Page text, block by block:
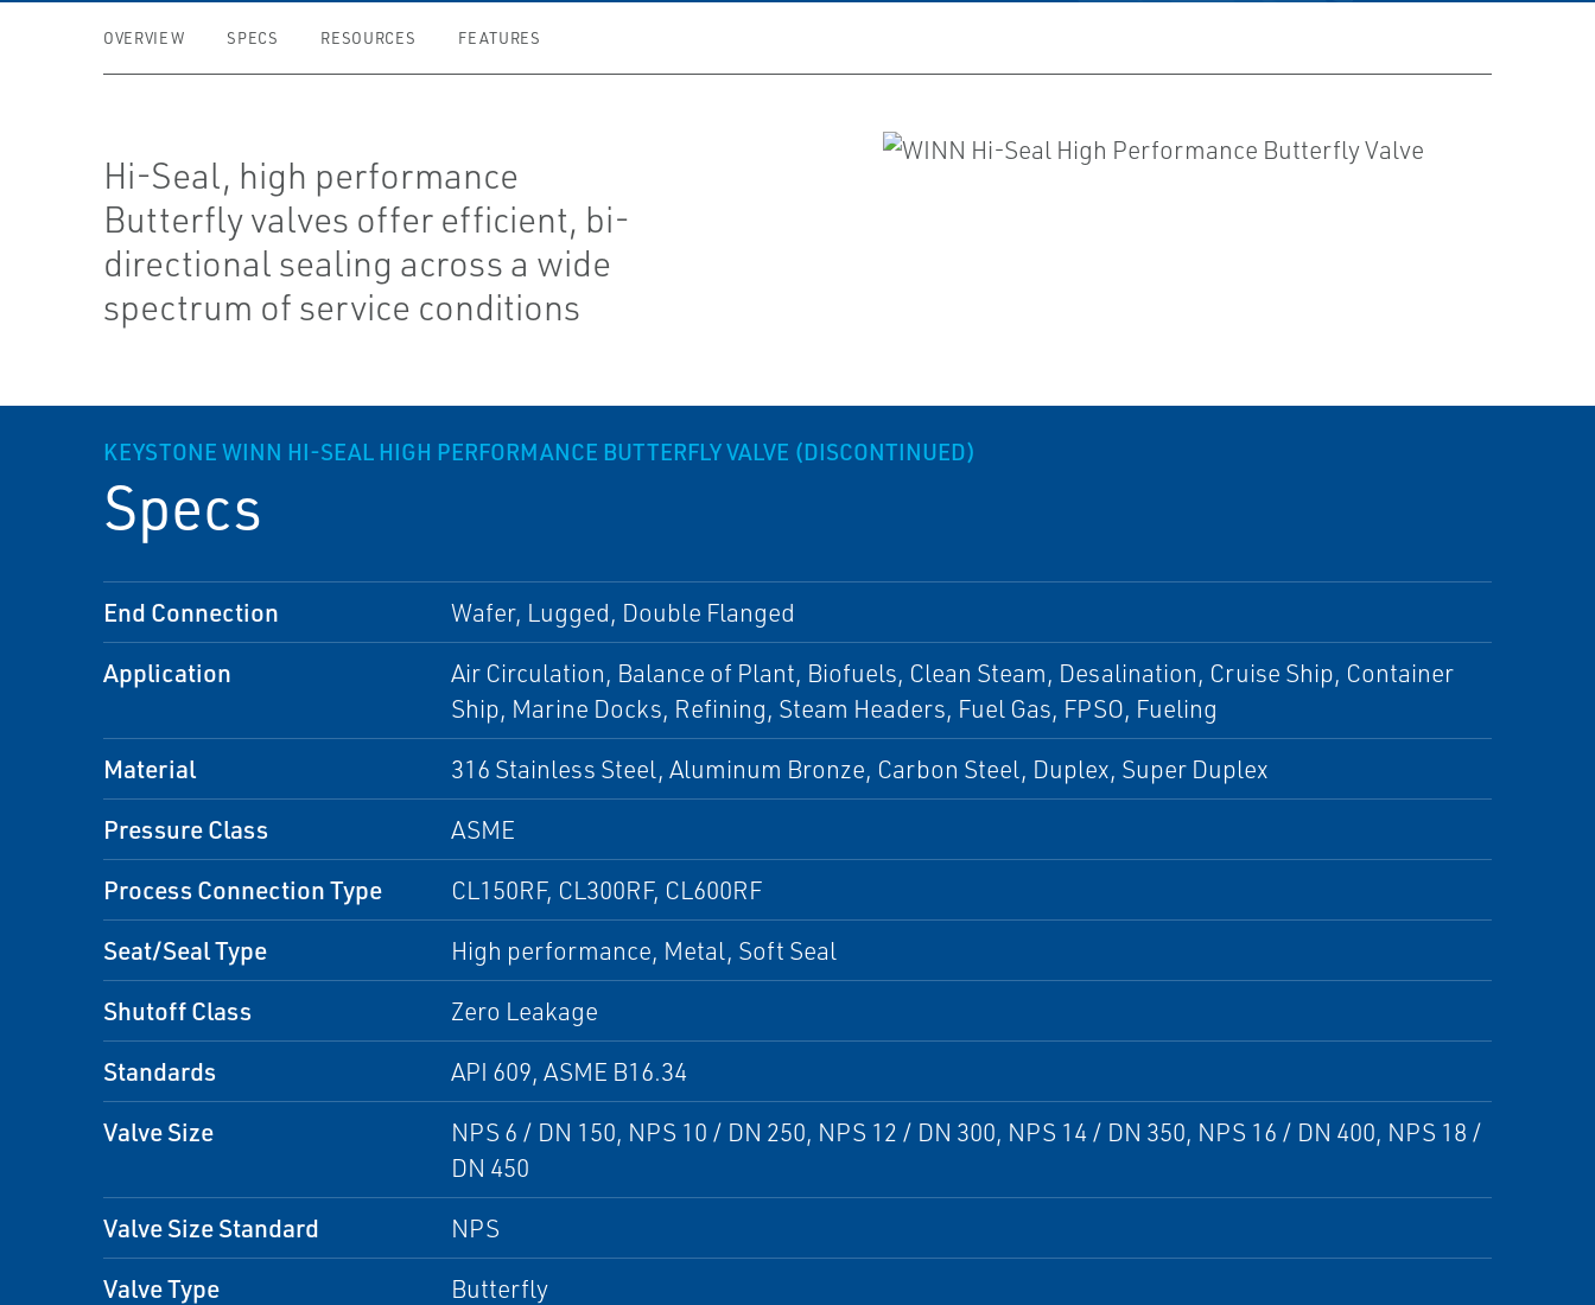
OVERVIEW SPECS RESOURCES FEATURES
Hi-Seal, high performance
Butterfly valves offer efficient, bi-
directional sealing across a wide
spectrum of service conditions
KEYSTONE WINN HI-SEAL HIGH PERFORMANCE BUTTERFLY VALVE (DISCONTINUED)
Specs
End Connection Wafer, Lugged, Double Flanged
Application
Air Circulation, Balance of Plant, Biofuels, Clean Steam, Desalination, Cruise Ship, Container
Ship, Marine Docks, Refining, Steam Headers, Fuel Gas, FPSO, Fueling
Material 316 Stainless Steel, Aluminum Bronze, Carbon Steel, Duplex, Super Duplex
Pressure Class ASME
Process Connection Type CL150RF, CL300RF, CL600RF
Seat/Seal Type High performance, Metal, Soft Seal
Shutoff Class Zero Leakage
Standards API 609, ASME B16.34
Valve Size
NPS 6 / DN 150, NPS 10 / DN 250, NPS 12 / DN 300, NPS 14 / DN 350, NPS 16 / DN 400, NPS 18 /
DN 450
Valve Size Standard NPS
Valve Type Butterfly